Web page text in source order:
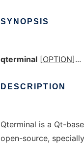
SYNOPSIS
qterminal [OPTION]...
DESCRIPTION
Qterminal is a Qt-
open-source,